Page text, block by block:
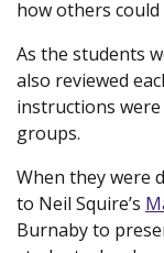
how others
As the students
also reviewed
instructions
groups.
When they were
to Neil Squire’s
Burnaby to